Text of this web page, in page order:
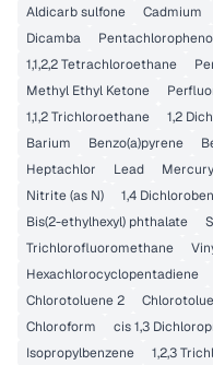
Aldicarb sulfone
Cadmium
Dicamba
1,1,2,2 Tetrachloroethane
Methyl Ethyl Ketone
1,1,2 Trichloroethane
1,2
Barium
Benzo(a)pyrene
Heptachlor
Lead Mercury
Nitrite (as N)
1,4
Bis(2-ethylhexyl) phthalate
Trichlorofluoromethane
Hexachlorocyclopentadiene
Chlorotoluene 2
Chloroform
cis 1,3
Isopropylbenzene
1,2,3